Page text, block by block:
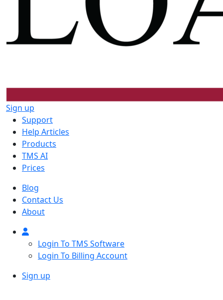
Sign up
Support
Help Articles
Products
TMS AI
Prices
Blog
Contact Us
About
Login To TMS Software
Login To Billing Account
Sign up